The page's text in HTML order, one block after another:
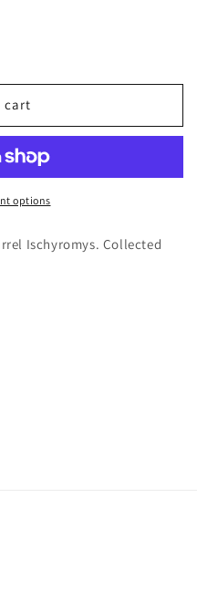
cart
options
Ischyromys. Collected